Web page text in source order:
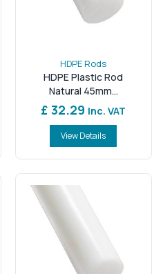
HDPE Rods
HDPE Plastic Rod
Natural 45mm...
£ 32.29 Inc. VAT
View Details